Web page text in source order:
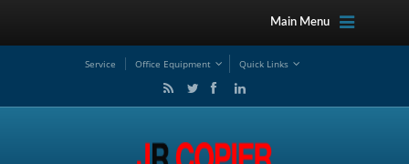
Main Menu
Service Office Equipment Quick Links